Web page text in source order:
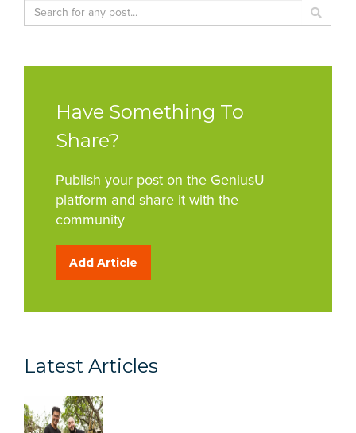
Have Something To
Share?
Publish your post on the GeniusU
platform and share it with the
community
Add Article
Latest Articles